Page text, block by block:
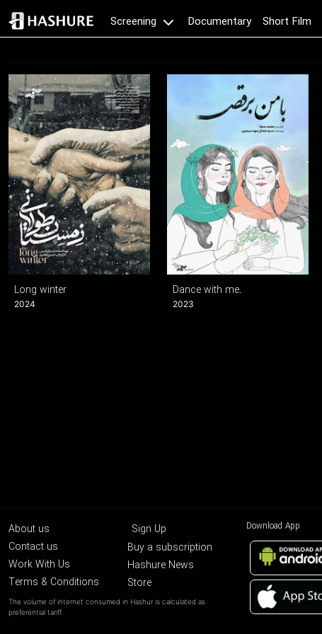
Screening Documentary Short Film
Long winter
2024
Dance with me.
2023
About us
Contact us
Work With Us
Terms & Conditions
Sign Up
Buy a subscription
Hashure News
Store
The volume of internet consumed in Hashur is calculated as
preferential tariff.
Download App